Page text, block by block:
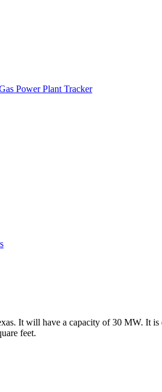
Power Plant Tracker
It will have a capacity of 30 MW. It
feet.